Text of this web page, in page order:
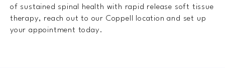
of sustained spinal health with rapid release soft tissue
therapy, reach out to our Coppell location and set up
your appointment today.